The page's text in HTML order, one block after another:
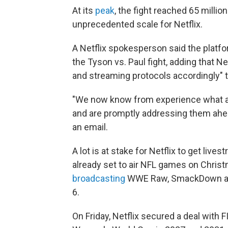
At its peak, the fight reached 65
unprecedented scale for Netflix.
A Netflix spokesperson said the
the Tyson vs. Paul fight, adding that
and streaming protocols
"We now know from experience
and are promptly addressing them
an email.
A lot is at stake for Netflix to get
already set to air NFL games on
broadcasting WWE Raw,
6.
On Friday, Netflix secured a deal with